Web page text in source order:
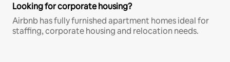
Looking for corporate housing?
Airbnb has fully furnished apartment homes ideal for
staffing, corporate housing and relocation needs.